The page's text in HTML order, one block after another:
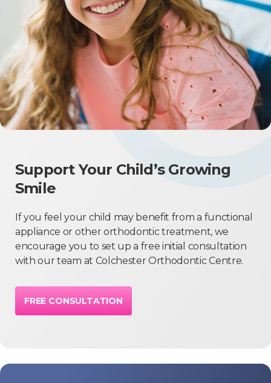
Support Your Child’s Growing
Smile
If you feel your child may benefit from a functional
appliance or other orthodontic treatment, we
encourage you to set up a free initial consultation
with our team at Colchester Orthodontic Centre.
FREE CONSULTATION